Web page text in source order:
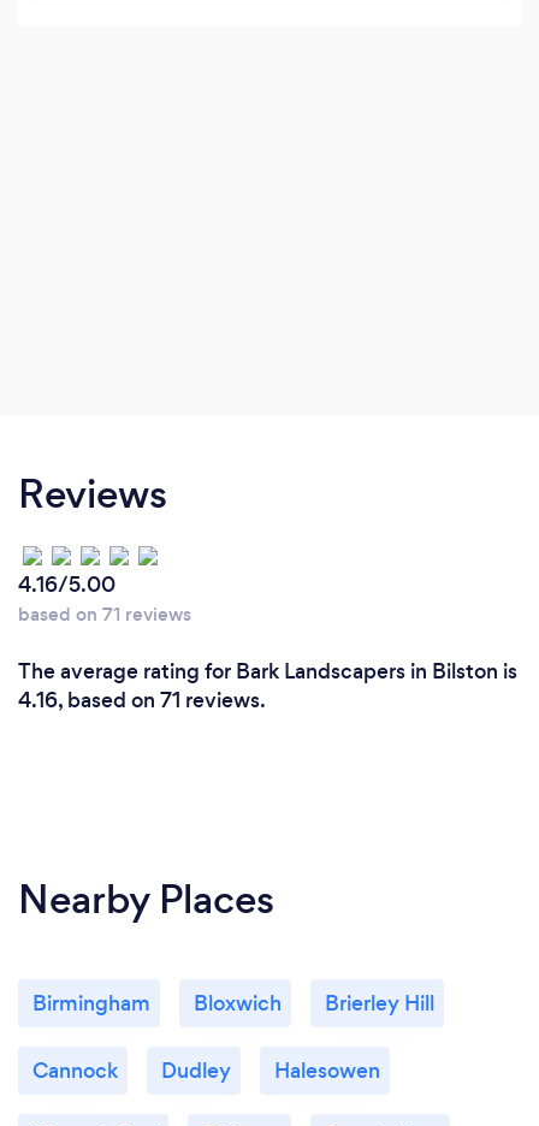
Reviews
4.16/5.00
based on 71 reviews
The average rating for Bark Landscapers in Bilston is
4.16, based on 71 reviews.
Nearby Places
Birmingham Bloxwich Brierley Hill
Cannock Dudley Halesowen